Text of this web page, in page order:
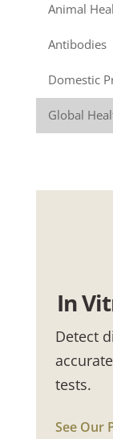
Animal
Antibodies
Domestic
Global
In
Detect
tests.
See Our